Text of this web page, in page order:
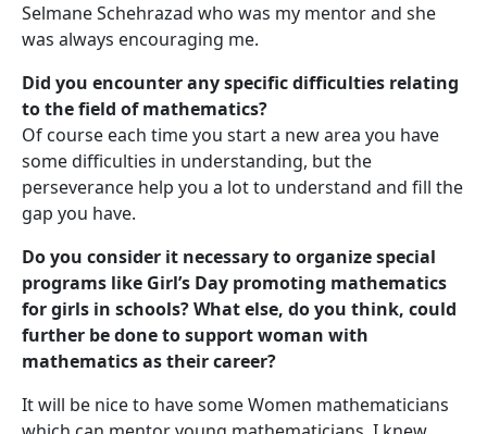
Selmane Schehrazad who was my mentor and she
was always encouraging me.
Did you encounter any specific difficulties relating
to the field of mathematics?
Of course each time you start a new area you have
some difficulties in understanding, but the
perseverance help you a lot to understand and fill the
gap you have.
Do you consider it necessary to organize special
programs like Girl’s Day promoting mathematics
for girls in schools? What else, do you think, could
further be done to support woman with
mathematics as their career?
It will be nice to have some Women mathematicians